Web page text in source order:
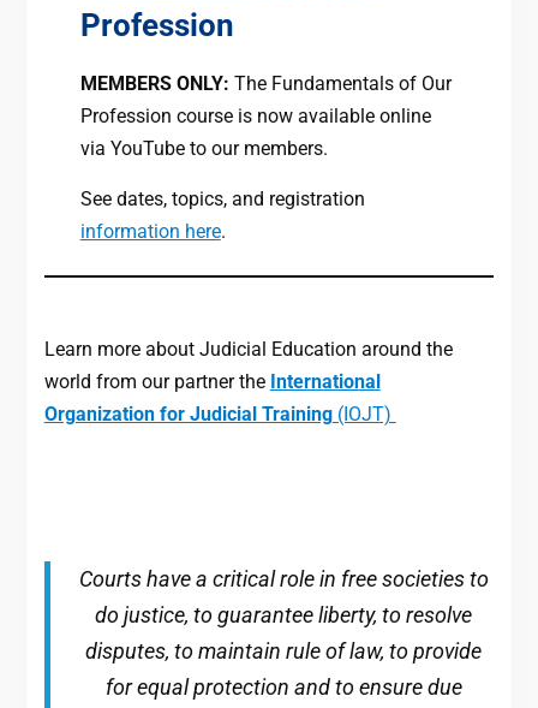
Profession
MEMBERS ONLY: The Fundamentals of Our
Profession course is now available online
via YouTube to our members.
See dates, topics, and registration
information here.
Learn more about Judicial Education around the
world from our partner the International
Organization for Judicial Training(IOJT)
Courts have a critical role in free societies to
do justice, to guarantee liberty, to resolve
disputes, to maintain rule of law, to provide
for equal protection and to ensure due